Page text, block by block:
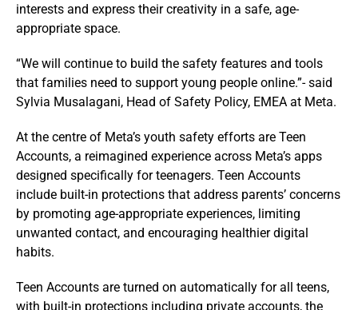
interests and express their creativity in a safe, age-
appropriate space.
“We will continue to build the safety features and tools
that families need to support young people online.”- said
Sylvia Musalagani, Head of Safety Policy, EMEA at Meta.
At the centre of Meta’s youth safety efforts are Teen
Accounts, a reimagined experience across Meta’s apps
designed specifically for teenagers. Teen Accounts
include built-in protections that address parents’ concerns
by promoting age-appropriate experiences, limiting
unwanted contact, and encouraging healthier digital
habits.
Teen Accounts are turned on automatically for all teens,
with built-in protections including private accounts, the